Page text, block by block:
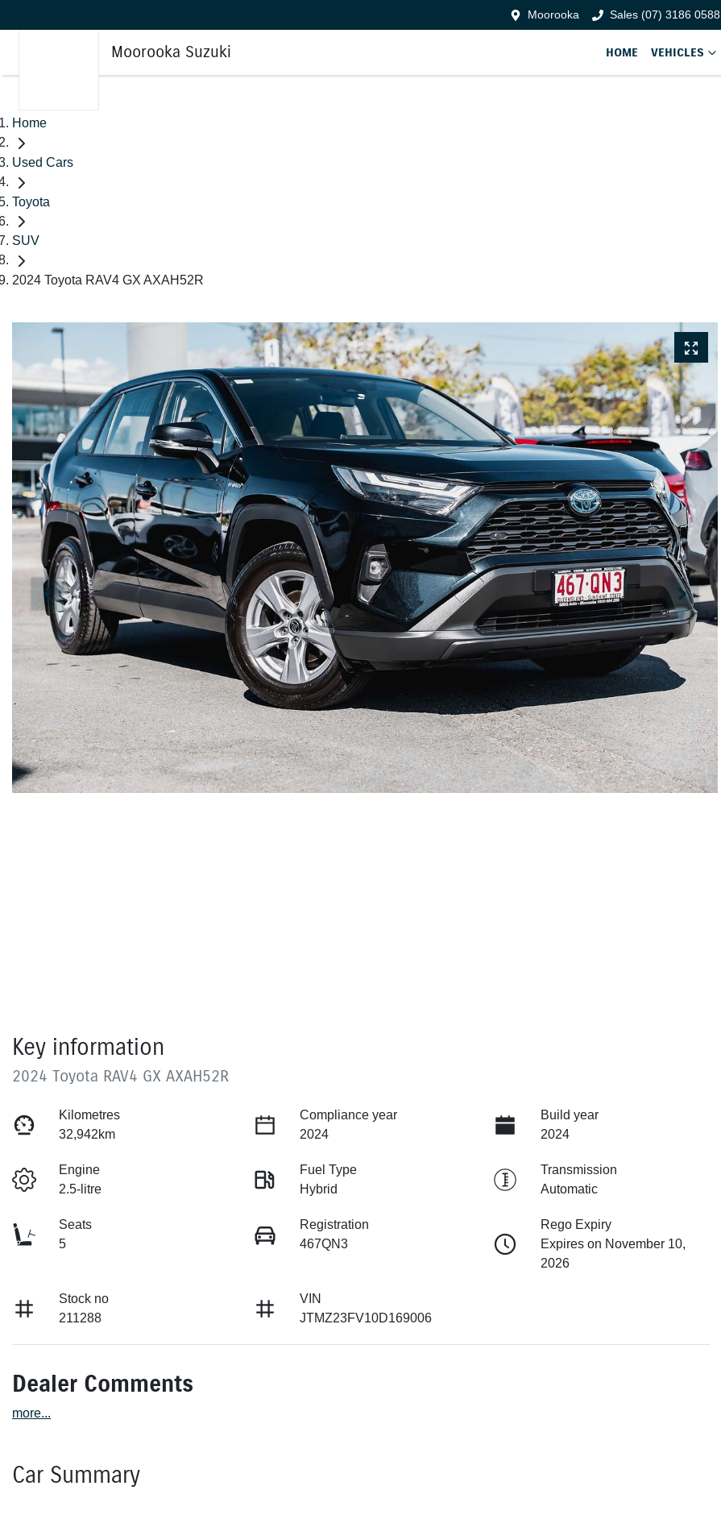
Moorooka Sales (07) 3186 0588
Moorooka Suzuki HOME VEHICLES
Home
Used Cars
Toyota
SUV
2024 Toyota RAV4 GX AXAH52R
Key information
2024 Toyota RAV4 GX AXAH52R
Kilometres
32,942km
Compliance year
2024
Build year
2024
Engine
2.5-litre
Fuel Type
Hybrid
Transmission
Automatic
Seats
5
Registration
467QN3
Rego Expiry
Expires on November 10,
2026
Stock no
211288
VIN
JTMZ23FV10D169006
Dealer Comments
more...
Car Summary